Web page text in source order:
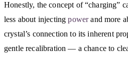
Honestly, the concept of “charging”
less about injectingpowerand more
crystal’s connection to its inherent
gentle recalibration — a chance to